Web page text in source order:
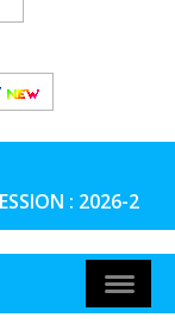
: 2026-27)